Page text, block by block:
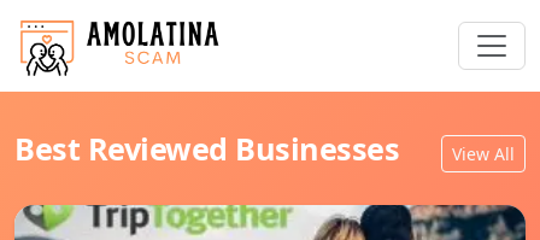
Best Reviewed Businesses View All